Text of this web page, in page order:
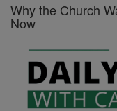
Why the Church
Now